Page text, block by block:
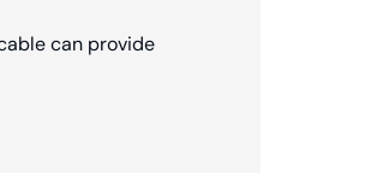
can provide